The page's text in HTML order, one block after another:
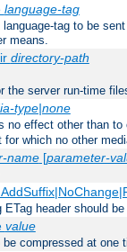
language-tag
language-tag to be
means.
directory-path
the server run-time
type|none
no effect other than
for which no other
name[parameter-
ETag header should
value
be compressed at one